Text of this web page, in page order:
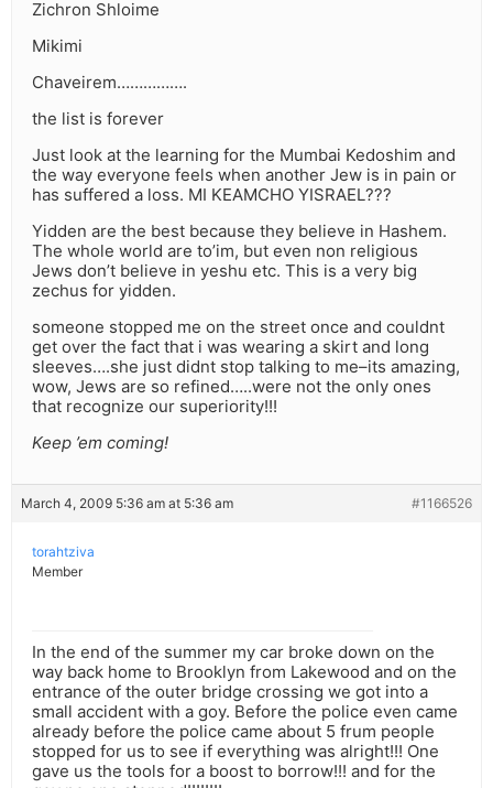
Zichron Shloime
Mikimi
Chaveirem…………….
the list is forever
Just look at the learning for the Mumbai Kedoshim and
the way everyone feels when another Jew is in pain or
has suffered a loss. MI KEAMCHO YISRAEL???
Yidden are the best because they believe in Hashem.
The whole world are to’im, but even non religious
Jews don’t believe in yeshu etc. This is a very big
zechus for yidden.
someone stopped me on the street once and couldnt
get over the fact that i was wearing a skirt and long
sleeves….she just didnt stop talking to me–its amazing,
wow, Jews are so refined…..were not the only ones
that recognize our superiority!!!
Keep ’em coming!
March 4, 2009 5:36 am at 5:36 am #1166526
torahtziva
Member
In the end of the summer my car broke down on the
way back home to Brooklyn from Lakewood and on the
entrance of the outer bridge crossing we got into a
small accident with a goy. Before the police even came
already before the police came about 5 frum people
stopped for us to see if everything was alright!!! One
gave us the tools for a boost to borrow!!! and for the